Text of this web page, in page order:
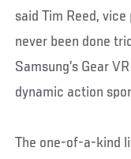
said Tim Reed, vice
never been done
Samsung’s Gear
dynamic action
The one-of-a-kind